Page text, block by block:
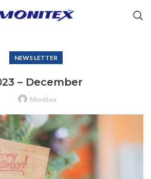
NEWS LETTER
– December
Monitex